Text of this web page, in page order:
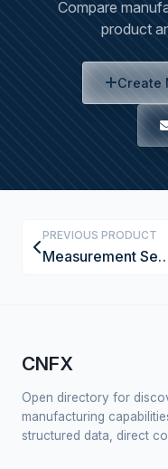
Compare
product
Create
PREVIOUS PRODUCT
CNFX
Open directory for
manufacturing
structured data, direct